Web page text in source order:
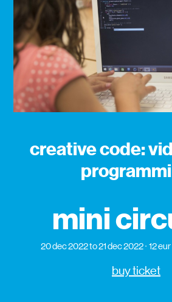
creative code:
mini
20 dec 2022to 21 dec 2022 12 eur
buy ticket